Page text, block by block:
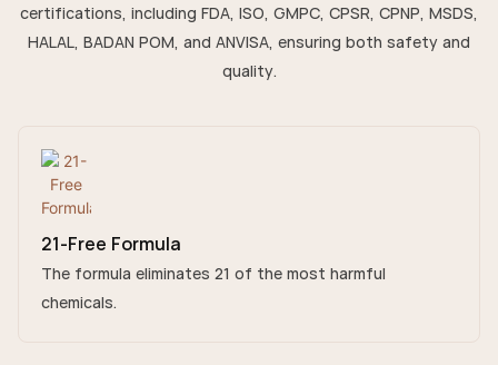
certifications, including FDA, ISO, GMPC, CPSR, CPNP, MSDS,
HALAL, BADAN POM, and ANVISA, ensuring both safety and
quality.
21-Free Formula
The formula eliminates 21 of the most harmful
chemicals.